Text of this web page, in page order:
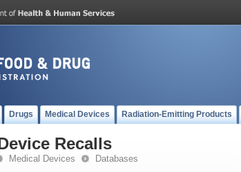
Drugs Medical Devices Radiation-Emitting Products
Recalls
Medical Devices Databases